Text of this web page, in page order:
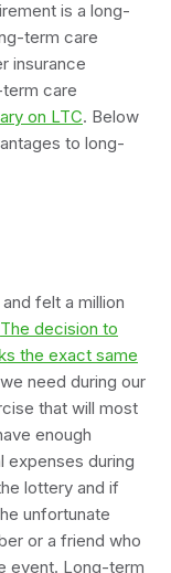
is a long-
term care
insurance
care
on LTC. Below
to long-
felt a million
The decision to
the exact same
need during our
that will most
enough
expenses during
lottery and if
unfortunate
or a friend who
event. Long-term